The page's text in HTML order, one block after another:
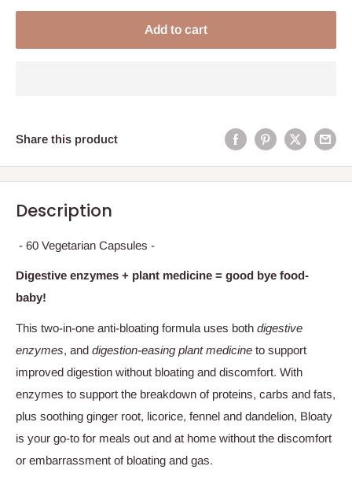
Add to cart
Share this product
Description
- 60 Vegetarian Capsules -
Digestive enzymes + plant medicine = good bye food-
baby!
This two-in-one anti-bloating formula uses both digestive
enzymes, and digestion-easing plant medicine to support
improved digestion without bloating and discomfort. With
enzymes to support the breakdown of proteins, carbs and fats,
plus soothing ginger root, licorice, fennel and dandelion, Bloaty
is your go-to for meals out and at home without the discomfort
or embarrassment of bloating and gas.